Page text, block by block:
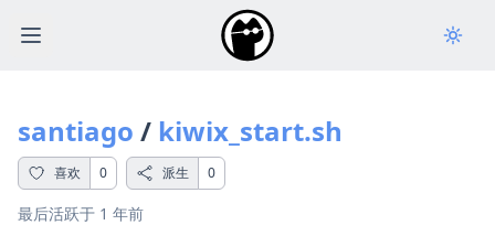
Open main menu
santiago / kiwix_start.sh
喜欢 0 派生 0
最后活跃于 1 年前